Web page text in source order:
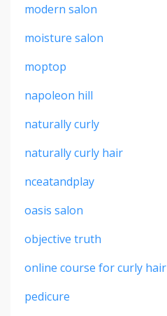
modern salon
moisture salon
moptop
napoleon hill
naturally curly
naturally curly hair
nceatandplay
oasis salon
objective truth
online course for curly hair
pedicure